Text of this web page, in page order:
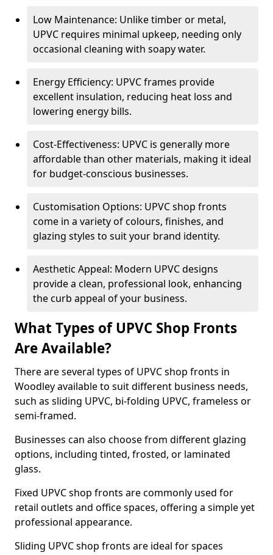
Low Maintenance: Unlike timber or metal,
UPVC requires minimal upkeep, needing only
occasional cleaning with soapy water.
Energy Efficiency: UPVC frames provide
excellent insulation, reducing heat loss and
lowering energy bills.
Cost-Effectiveness: UPVC is generally more
affordable than other materials, making it ideal
for budget-conscious businesses.
Customisation Options: UPVC shop fronts
come in a variety of colours, finishes, and
glazing styles to suit your brand identity.
Aesthetic Appeal: Modern UPVC designs
provide a clean, professional look, enhancing
the curb appeal of your business.
What Types of UPVC Shop Fronts
Are Available?
There are several types of UPVC shop fronts in
Woodley available to suit different business needs,
such as sliding UPVC, bi-folding UPVC, frameless or
semi-framed.
Businesses can also choose from different glazing
options, including tinted, frosted, or laminated
glass.
Fixed UPVC shop fronts are commonly used for
retail outlets and office spaces, offering a simple yet
professional appearance.
Sliding UPVC shop fronts are ideal for spaces